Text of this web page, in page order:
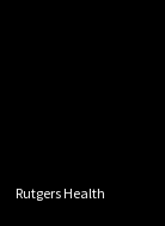
Rutgers Health